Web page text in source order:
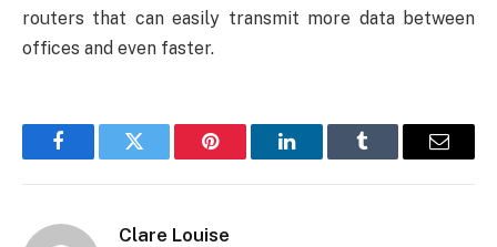
routers that can easily transmit more data between
offices and even faster.
FacebookTwitter Pinterest LinkedInTumblr Email
Clare Louise